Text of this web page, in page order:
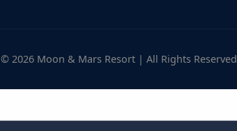
© 2026 Moon & Mars Resort | All Rights Reserved